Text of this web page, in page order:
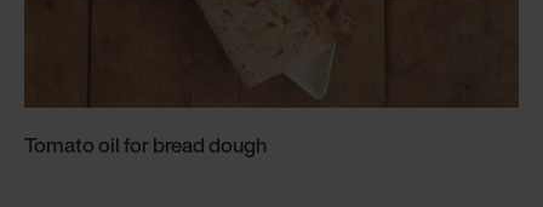
Tomato oil for bread dough